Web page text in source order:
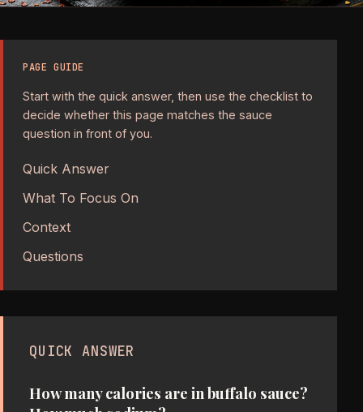
PAGE GUIDE
Start with the quick answer, then use the checklist to
decide whether this page matches the sauce
question in front of you.
Quick Answer
What To Focus On
Context
Questions
QUICK ANSWER
How many calories are in buffalo sauce?